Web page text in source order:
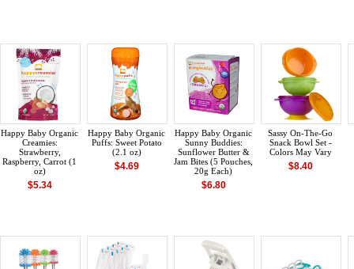
Happy Baby Organic
Creamies:
Strawberry,
Raspberry, Carrot (1
oz)
$5.34
Happy Baby Organic
Puffs: Sweet Potato
(2.1 oz)
$4.69
Happy Baby Organic
Sunny Buddies:
Sunflower Butter &
Jam Bites (5 Pouches,
20g Each)
$6.80
Sassy On-The-Go
Snack Bowl Set -
Colors May Vary
$8.40